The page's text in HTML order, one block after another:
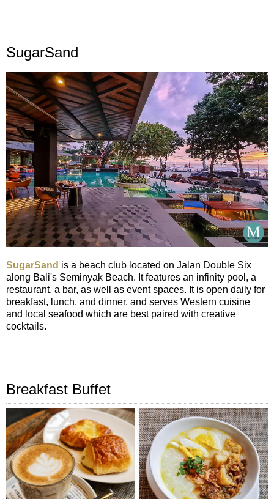
SugarSand
SugarSand is a beach club located on Jalan Double Six
along Bali's Seminyak Beach. It features an infinity pool, a
restaurant, a bar, as well as event spaces. It is open daily for
breakfast, lunch, and dinner, and serves Western cuisine
and local seafood which are best paired with creative
cocktails.
Breakfast Buffet